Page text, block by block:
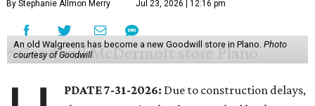
By Stephanie Allmon Merry Jul 23, 2026 | 12:16 pm
An old Walgreens has become a new Goodwill store in Plano. Photo
courtesy of Goodwill
PDATE 7-31-2026: Due to construction delays,